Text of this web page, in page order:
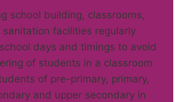
school building, classrooms,
facilities regularly
days and timings to avoid
of students in a classroom
of pre-primary, primary,
and upper secondary in